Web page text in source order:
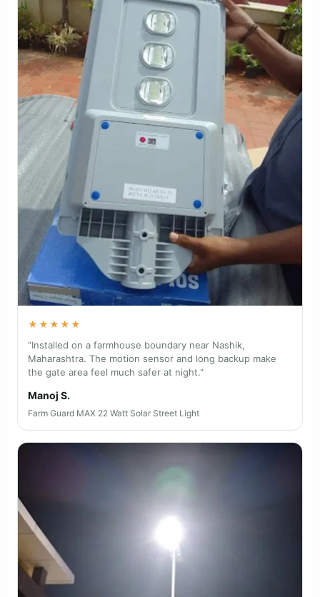
★★★★★
"Installed on a farmhouse boundary near Nashik,
Maharashtra. The motion sensor and long backup make
the gate area feel much safer at night."
Manoj S.
Farm Guard MAX 22 Watt Solar Street Light